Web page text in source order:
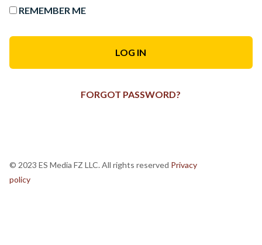
REMEMBER ME
FORGOT PASSWORD?
© 2023 ES Media FZ LLC. All rights reserved Privacy
policy